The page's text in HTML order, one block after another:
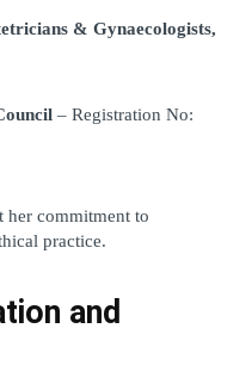
& Gynaecologists,
– Registration No:
commitment to
practice.
and